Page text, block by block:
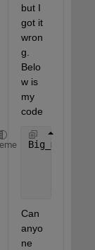
but I
got it
wron
g.
Belo
w is
my
code
Big_matrix
Can
anyo
ne